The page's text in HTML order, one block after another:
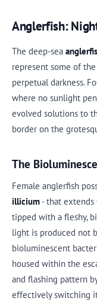
Anglerfish:
The deep-sea
represent some of
perpetual darkness.
where no sunlight
evolved solutions to
border on the
The
Female anglerfish
illicium - that
tipped with a fleshy,
light is produced not
bioluminescent
housed within the
and flashing pattern
effectively switching